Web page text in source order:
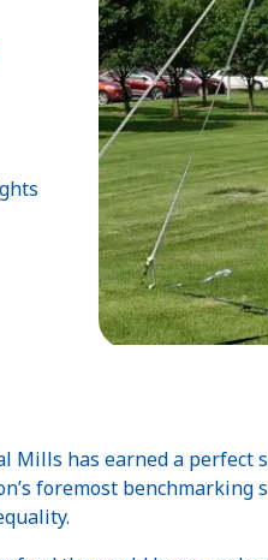
Mills has earned a perfect
foremost